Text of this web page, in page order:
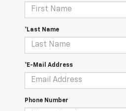
*Last Name
*E-Mail Address
Phone Number